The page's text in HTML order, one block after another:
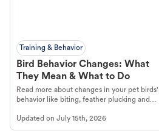
Training & Behavior
Bird Behavior Changes: What
They Mean & What to Do
Read more about changes in your pet birds'
behavior like biting, feather plucking and
Updated on July 15th, 2026